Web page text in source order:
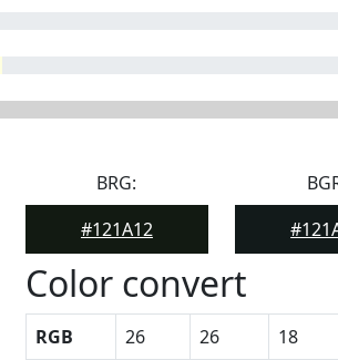
BRG:
#121A12
Color convert
RGB 26 26 18